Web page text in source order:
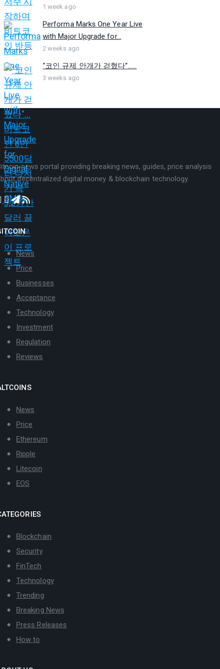
1 week ago
Performa Marks One Year Live
with Major Upgrade for...
2 weeks ago
“코인 규제 안개가 걷혔다”…...
3 weeks ago
news portal providing breaking news, guides, price analysis
decentralized digital money & blockchain technology.
News
Price
Businesses
Acceptance
Technology
Investment
Regulation
Reviews
News
Price
Ethereum
Ripple
Litecoin
EOS
Blockchain
Security
FinTech
Technology
Trending
Breaking News
Press Releases
How to